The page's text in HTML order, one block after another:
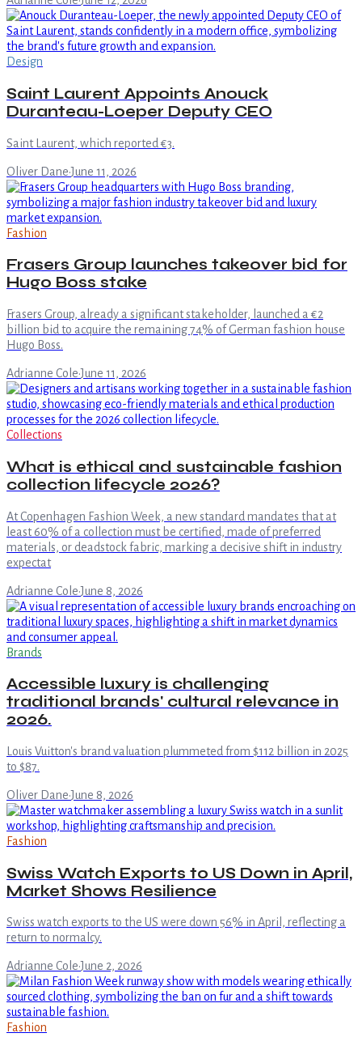
Design
Saint Laurent Appoints Anouck
Duranteau-Loeper Deputy CEO
Saint Laurent, which reported €3.
Oliver Dane·June 11, 2026
Fashion
Frasers Group launches takeover bid for
Hugo Boss stake
Frasers Group, already a significant stakeholder, launched a €2
billion bid to acquire the remaining 74% of German fashion house
Hugo Boss.
Adrianne Cole·June 11, 2026
Collections
What is ethical and sustainable fashion
collection lifecycle 2026?
At Copenhagen Fashion Week, a new standard mandates that at
least 60% of a collection must be certified, made of preferred
materials, or deadstock fabric, marking a decisive shift in industry
expectat
Adrianne Cole·June 8, 2026
Brands
Accessible luxury is challenging
traditional brands' cultural relevance in
2026.
Louis Vuitton's brand valuation plummeted from $112 billion in 2025
to $87.
Oliver Dane·June 8, 2026
Fashion
Swiss Watch Exports to US Down in April,
Market Shows Resilience
Swiss watch exports to the US were down 56% in April, reflecting a
return to normalcy.
Adrianne Cole·June 2, 2026
Fashion